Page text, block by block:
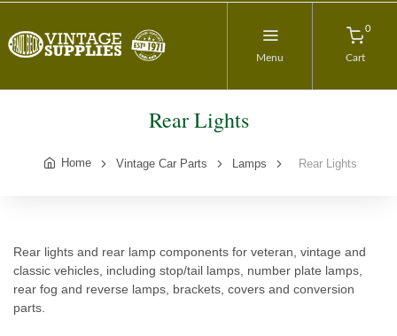
Menu
0
Cart
Rear Lights
Home Vintage Car Parts Lamps Rear Lights
Rear lights and rear lamp components for veteran, vintage and
classic vehicles, including stop/tail lamps, number plate lamps,
rear fog and reverse lamps, brackets, covers and conversion
parts.